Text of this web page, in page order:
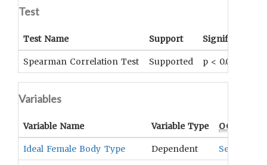
Test
Test Name Support Significance
Spearman Correlation Test Supported p < 0.01
Variables
Variable Name Variable Type OCM
Ideal Female Body Type Dependent Sexual